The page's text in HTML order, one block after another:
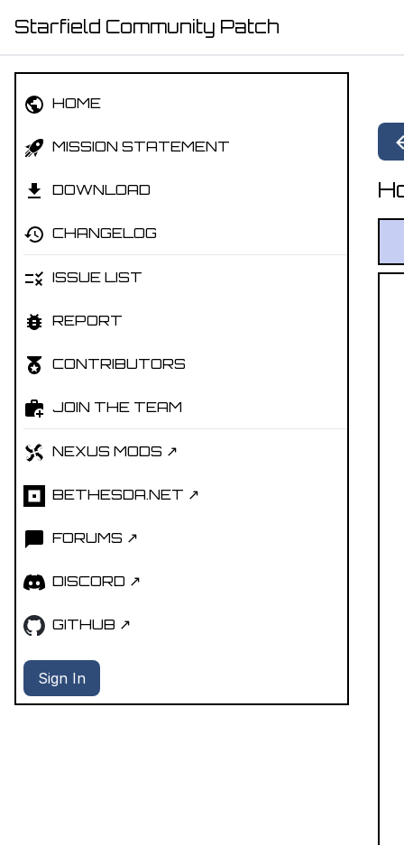
Starfield Community Patch
HOME
MISSION STATEMENT
DOWNLOAD
CHANGELOG
ISSUE LIST
REPORT
CONTRIBUTORS
JOIN THE TEAM
NEXUS MODS ↗
BETHESDA.NET ↗
FORUMS ↗
DISCORD ↗
GITHUB ↗
Sign In